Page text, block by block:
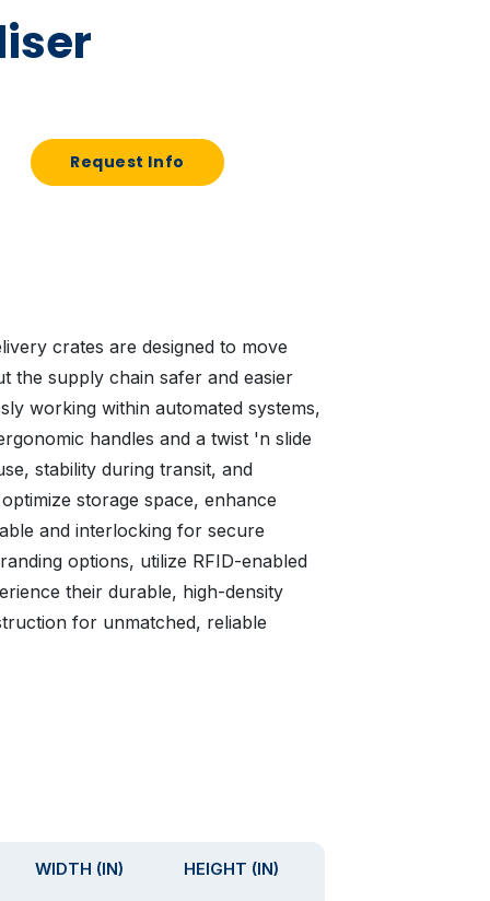
Request Info
crates are designed to move
the supply chain safer and easier
working within automated systems,
handles and a twist 'n slide
stability during transit, and
storage space, enhance
and interlocking for secure
options, utilize RFID-enabled
their durable, high-density
for unmatched, reliable
WIDTH (IN) HEIGHT (IN)